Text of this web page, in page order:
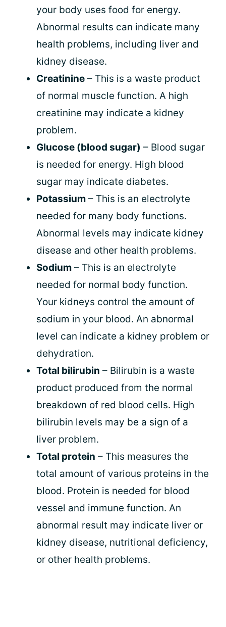
your body uses food for energy.
Abnormal results can indicate many
health problems, including liver and
kidney disease.
Creatinine – This is a waste product
of normal muscle function. A high
creatinine may indicate a kidney
problem.
Glucose (blood sugar) – Blood sugar
is needed for energy. High blood
sugar may indicate diabetes.
Potassium – This is an electrolyte
needed for many body functions.
Abnormal levels may indicate kidney
disease and other health problems.
Sodium – This is an electrolyte
needed for normal body function.
Your kidneys control the amount of
sodium in your blood. An abnormal
level can indicate a kidney problem or
dehydration.
Total bilirubin – Bilirubin is a waste
product produced from the normal
breakdown of red blood cells. High
bilirubin levels may be a sign of a
liver problem.
Total protein – This measures the
total amount of various proteins in the
blood. Protein is needed for blood
vessel and immune function. An
abnormal result may indicate liver or
kidney disease, nutritional deficiency,
or other health problems.